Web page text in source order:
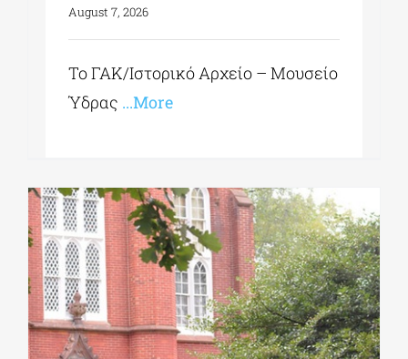
August 7, 2026
Το ΓΑΚ/Ιστορικό Αρχείο – Μουσείο
Ύδρας ...More